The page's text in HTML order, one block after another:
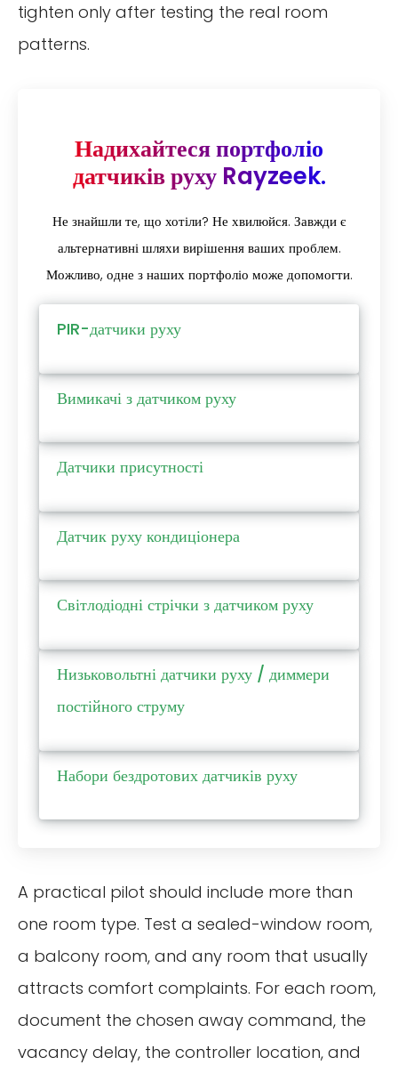
tighten only after testing the real room
patterns.
Надихайтеся портфоліо
датчиків руху Rayzeek.
Не знайшли те, що хотіли? Не хвилюйся. Завжди є
альтернативні шляхи вирішення ваших проблем.
Можливо, одне з наших портфоліо може допомогти.
PIR-датчики руху
Вимикачі з датчиком руху
Датчики присутності
Датчик руху кондиціонера
Світлодіодні стрічки з датчиком руху
Низьковольтні датчики руху / диммери
постійного струму
Набори бездротових датчиків руху
A practical pilot should include more than
one room type. Test a sealed-window room,
a balcony room, and any room that usually
attracts comfort complaints. For each room,
document the chosen away command, the
vacancy delay, the controller location, and